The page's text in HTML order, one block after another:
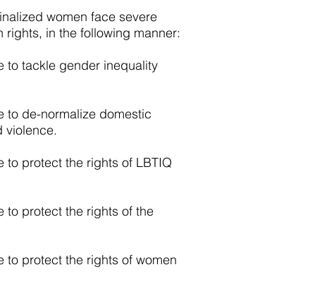
women face severe
in the following manner:
to tackle gender inequality
to de-normalize domestic
violence.
to protect the rights of LBTIQ
to protect the rights of the
to protect the rights of women